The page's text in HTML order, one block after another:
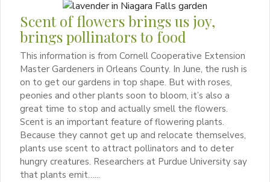
Scent of flowers brings us joy,
brings pollinators to food
This information is from Cornell Cooperative Extension
Master Gardeners in Orleans County. In June, the rush is
on to get our gardens in top shape. But with roses,
peonies and other plants soon to bloom, it’s also a
great time to stop and actually smell the flowers.
Scent is an important feature of flowering plants.
Because they cannot get up and relocate themselves,
plants use scent to attract pollinators and to deter
hungry creatures. Researchers at Purdue University say
that plants emit…...